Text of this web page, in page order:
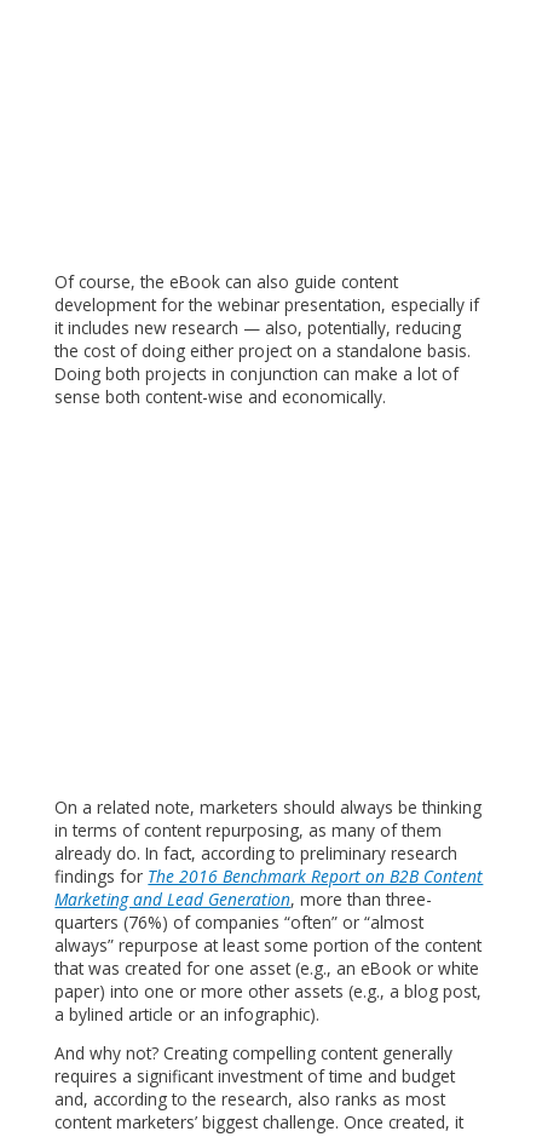
Of course, the eBook can also guide content
development for the webinar presentation, especially if
it includes new research — also, potentially, reducing
the cost of doing either project on a standalone basis.
Doing both projects in conjunction can make a lot of
sense both content-wise and economically.
On a related note, marketers should always be thinking
in terms of content repurposing, as many of them
already do. In fact, according to preliminary research
findings for The 2016 Benchmark Report on B2B Content
Marketing and Lead Generation, more than three-
quarters (76%) of companies “often” or “almost
always” repurpose at least some portion of the content
that was created for one asset (e.g., an eBook or white
paper) into one or more other assets (e.g., a blog post,
a bylined article or an infographic).
And why not? Creating compelling content generally
requires a significant investment of time and budget
and, according to the research, also ranks as most
content marketers’ biggest challenge. Once created, it